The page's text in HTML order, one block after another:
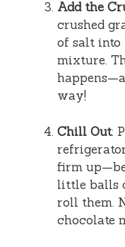
Add the
crushed
of salt
mixture.
way!
Chill Out:
firm
little balls
roll them.
chocolate